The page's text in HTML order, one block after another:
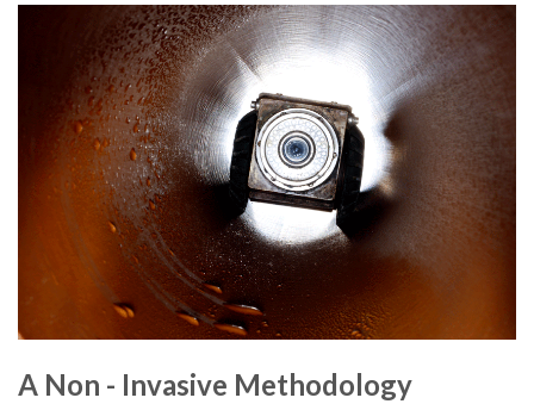
A Non - Invasive Methodology